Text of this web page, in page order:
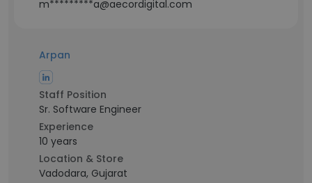
m*********a@aecordigital.com
Arpan
Staff Position
Sr. Software Engineer
Experience
10 years
Location & Store
Vadodara, Gujarat